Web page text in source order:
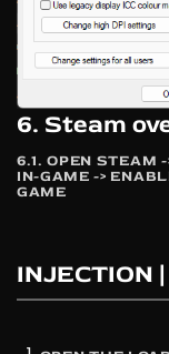
6. Steam
6.1. OPEN STEAM
IN-GAME ->
GAME
INJECTION